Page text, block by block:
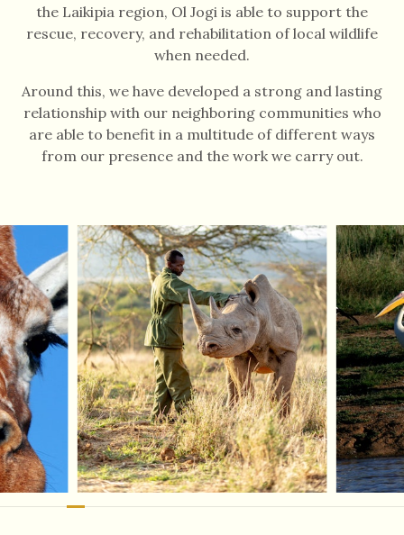
the Laikipia region, Ol Jogi is able to support the
rescue, recovery, and rehabilitation of local wildlife
when needed.
Around this, we have developed a strong and lasting
relationship with our neighboring communities who
are able to benefit in a multitude of different ways
from our presence and the work we carry out.